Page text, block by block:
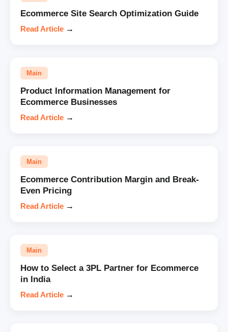
Ecommerce Site Search Optimization Guide
Read Article →
Main
Product Information Management for
Ecommerce Businesses
Read Article →
Main
Ecommerce Contribution Margin and Break-
Even Pricing
Read Article →
Main
How to Select a 3PL Partner for Ecommerce
in India
Read Article →